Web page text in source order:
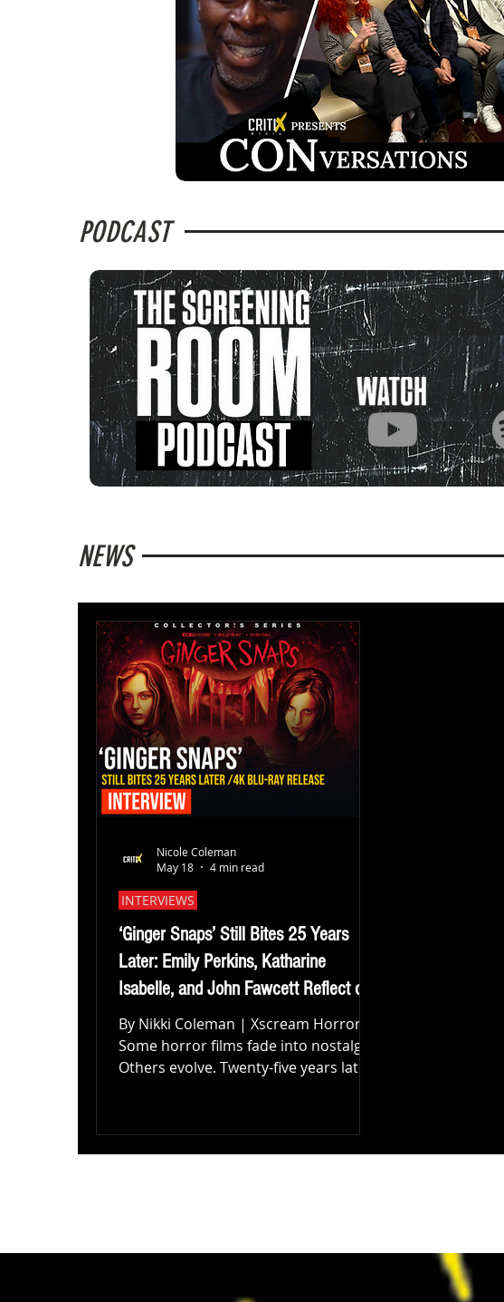
PODCAST
NEWS
‘Ginger Snaps’ Still Bites 25 Years
Later: Emily Perkins, Katharine
Isabelle, and John Fawcett Reflect on
the Horror Classic’s Lasting Legacy
By Nikki Coleman | Xscream Horror
Some horror films fade into nostalgia.
Others evolve. Twenty-five years later,
achieve. Directed by John Fawcett and
starring Emily Perkins and Katharine
INTERVIEWS
Nicole Coleman
May 18
4 min read